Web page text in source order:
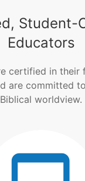
Student-
Educators
certified in their
are committed
Biblical worldview.